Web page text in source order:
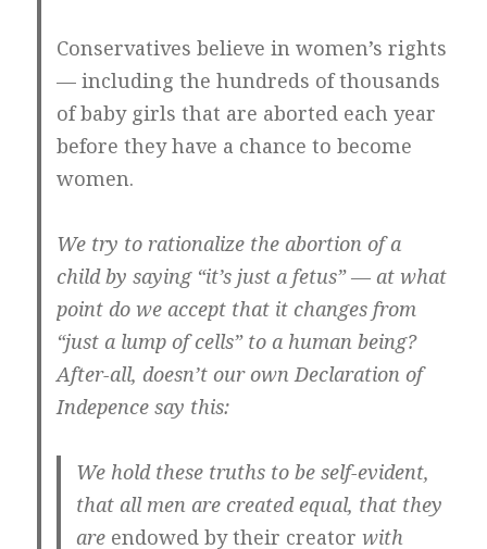
Conservatives believe in women’s rights
— including the hundreds of thousands
of baby girls that are aborted each year
before they have a chance to become
women.
We try to rationalize the abortion of a
child by saying “it’s just a fetus” — at what
point do we accept that it changes from
“just a lump of cells” to a human being?
After-all, doesn’t our own Declaration of
Indepence say this:
We hold these truths to beself-evident,
thatall men are created equal, that they
are endowed by their creator with